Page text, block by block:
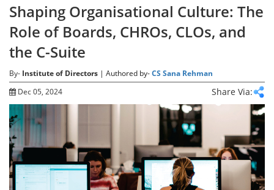
Membership
Training
Events
Advisory
Shaping Organisational Culture: The
Role of Boards, CHROs, CLOs, and
the C-Suite
By- Institute of Directors | Authored by-CS Sana Rehman
Dec 05, 2024
Share Via: